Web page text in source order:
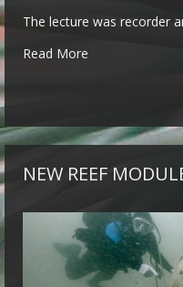
The lecture was recorder
Read More
NEW REEF